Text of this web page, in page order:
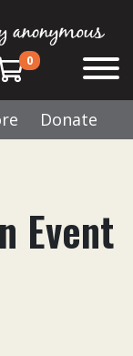
0
Donate
Event